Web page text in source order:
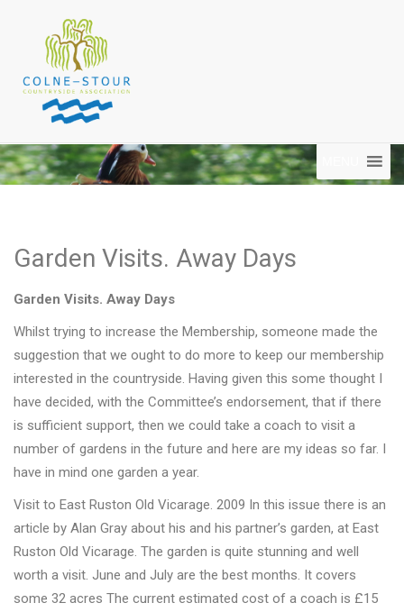
Garden Visits. Away Days
Garden Visits. Away Days
Whilst trying to increase the Membership, someone made the
suggestion that we ought to do more to keep our membership
interested in the countryside. Having given this some thought I
have decided, with the Committee’s endorsement, that if there
is sufficient support, then we could take a coach to visit a
number of gardens in the future and here are my ideas so far. I
have in mind one garden a year.
Visit to East Ruston Old Vicarage. 2009 In this issue there is an
article by Alan Gray about his and his partner’s garden, at East
Ruston Old Vicarage. The garden is quite stunning and well
worth a visit. June and July are the best months. It covers
some 32 acres The current estimated cost of a coach is £15